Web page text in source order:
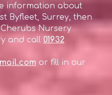
information about
Byfleet, Surrey, then
Nursery
and call 01932
or fill in our